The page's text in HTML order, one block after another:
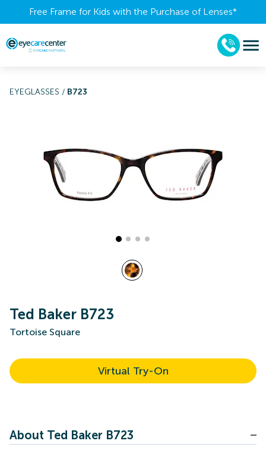
Free Frame for Kids with the Purchase of Lenses​*
EYEGLASSES / B723
Ted Baker B723
Tortoise Square
Virtual Try-On
About Ted Baker B723